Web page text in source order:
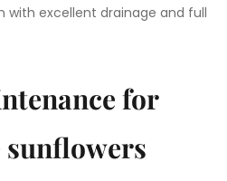
with excellent drainage and full
for